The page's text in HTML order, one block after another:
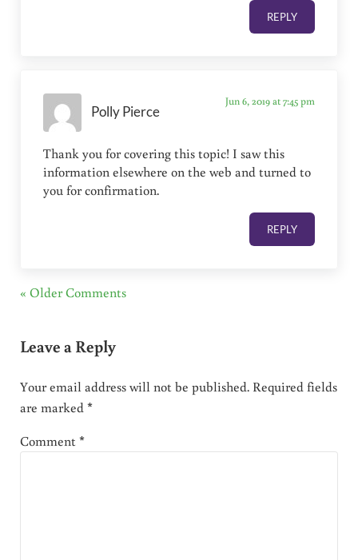
REPLY
Polly Pierce
Jun 6, 2019 at 7:45 pm
Thank you for covering this topic! I saw this
information elsewhere on the web and turned to
you for confirmation.
REPLY
« Older Comments
Leave a Reply
Your email address will not be published. Required fields
are marked*
Comment*